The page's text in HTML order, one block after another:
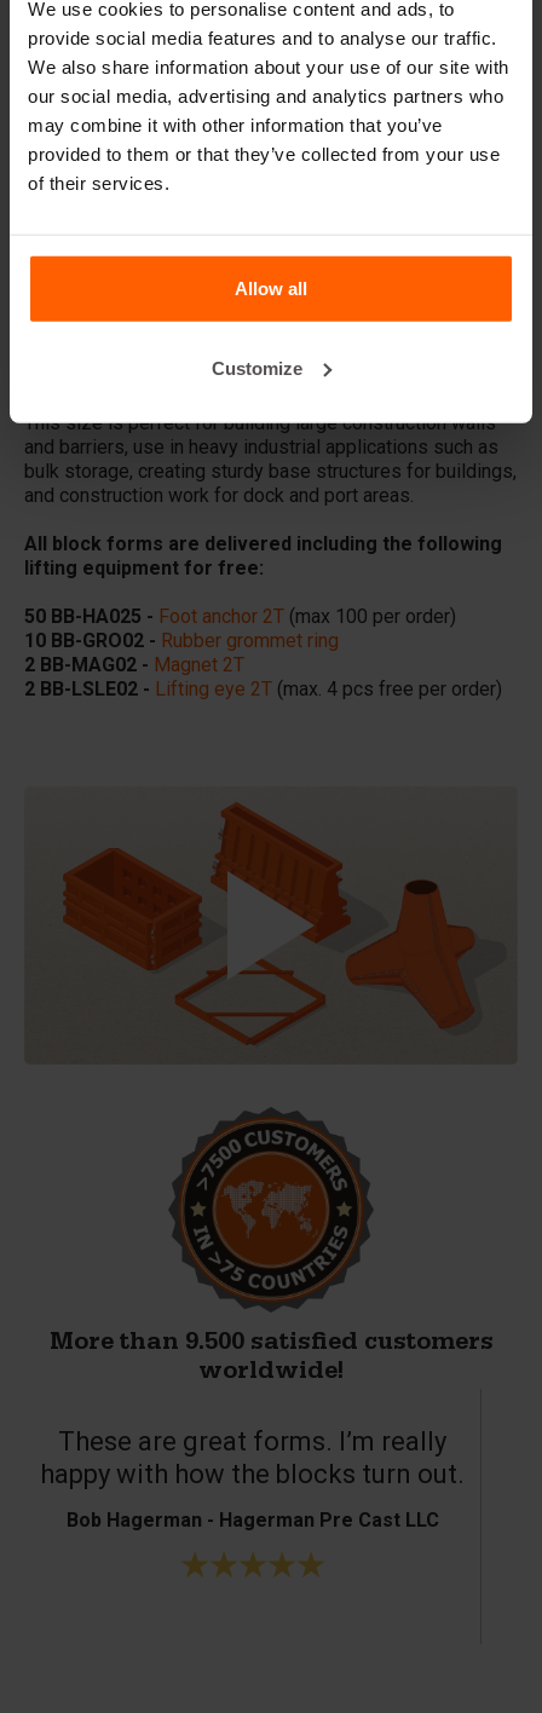
We use cookies to personalise content and ads, to
provide social media features and to analyse our traffic.
We also share information about your use of our site with
our social media, advertising and analytics partners who
may combine it with other information that you’ve
provided to them or that they’ve collected from your use
of their services.
Allow all
Customize
What material are the forms made of?
Does Betonblock® sell concrete blocks?
Does Betonblock® also rent out forms?
Details
The basic 72.12.12 concrete block form creates a
standard 1' x 1' x 6' block with studs with less than a yard
large constructions that require a lot of stability.
This size is perfect for building large construction walls
and barriers, use in heavy industrial applications such as
bulk storage, creating sturdy base structures for buildings,
and construction work for dock and port areas.
All block forms are delivered including the following
lifting equipment for free:
50 BB-HA025 - Foot anchor 2T (max 100 per order)
10 BB-GRO02 - Rubber grommet ring
2 BB-MAG02 - Magnet 2T
2 BB-LSLE02 - Lifting eye 2T (max. 4 pcs free per order)
More than 9.500 satisfied customers
worldwide!
These are great forms. I’m really
happy with how the blocks turn out.
Bob Hagerman - Hagerman Pre Cast LLC